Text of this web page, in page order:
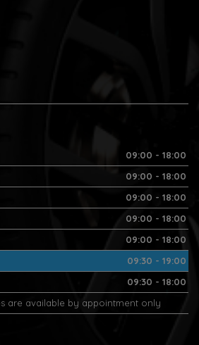
09:00 - 18:00
09:00 - 18:00
09:00 - 18:00
09:00 - 18:00
09:00 - 18:00
09:30 - 19:00
09:30 - 18:00
are available by appointment only